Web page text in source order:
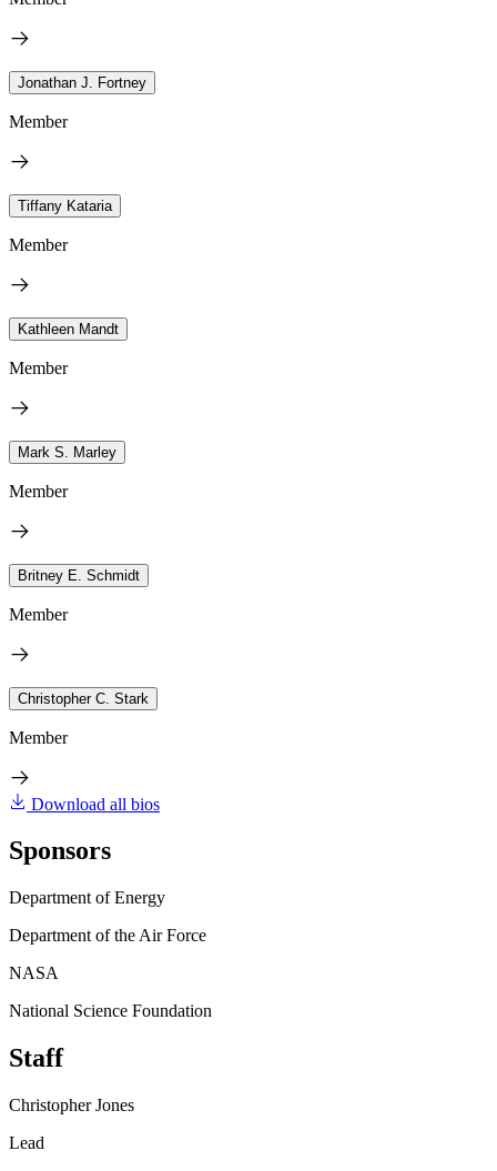
Jonathan J. Fortney
Member
Tiffany Kataria
Member
Kathleen Mandt
Member
Mark S. Marley
Member
Britney E. Schmidt
Member
Christopher C. Stark
Member
Download all bios
Sponsors
Department of Energy
Department of the Air Force
NASA
National Science Foundation
Staff
Christopher Jones
Lead